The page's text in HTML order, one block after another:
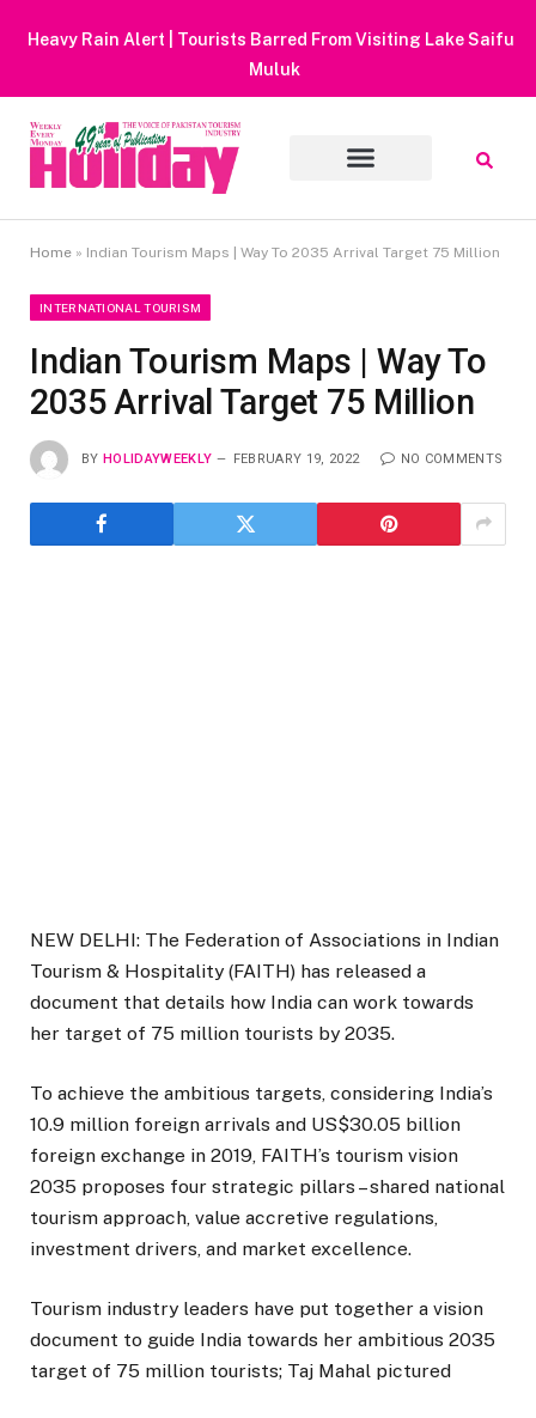
Heavy Rain Alert | Tourists Barred From Visiting Lake Saiful
Muluk
Home » Indian Tourism Maps | Way To 2035 Arrival Target 75 Million
INTERNATIONAL TOURISM
Indian Tourism Maps | Way To
2035 Arrival Target 75 Million
BY HOLIDAYWEEKLY FEBRUARY 19, 2022 NO COMMENTS
NEW DELHI: The Federation of Associations in Indian
Tourism & Hospitality (FAITH) has released a
document that details how India can work towards
her target of 75 million tourists by 2035.
To achieve the ambitious targets, considering India’s
10.9 million foreign arrivals and US$30.05 billion
foreign exchange in 2019, FAITH’s tourism vision
2035 proposes four strategic pillars – shared national
tourism approach, value accretive regulations,
investment drivers, and market excellence.
Tourism industry leaders have put together a vision
document to guide India towards her ambitious 2035
target of 75 million tourists; Taj Mahal pictured